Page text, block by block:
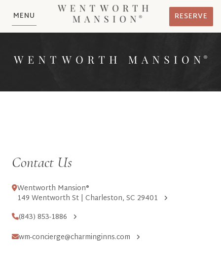
MENU RESERVE
Contact Us
Wentworth Mansion®
149 Wentworth St | Charleston, SC 29401
(843) 853-1886
wm-concierge@charminginns.com